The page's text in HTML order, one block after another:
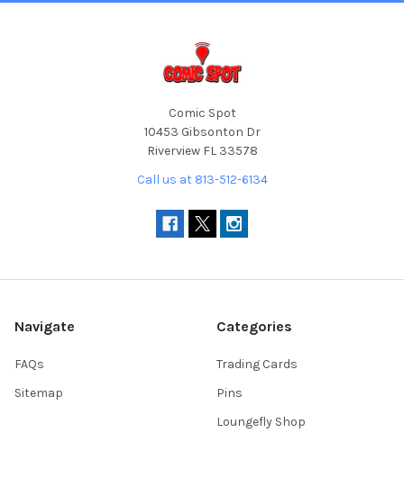
Comic Spot
10453 Gibsonton Dr
Riverview FL 33578
Call us at 813-512-6134
Navigate
FAQs
Sitemap
Categories
Trading Cards
Pins
Loungefly Shop